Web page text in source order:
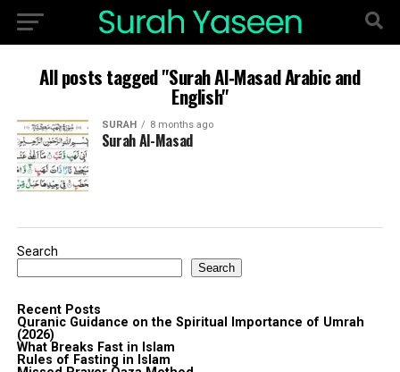
All posts tagged "Surah Al‑Masad Arabic and
English"
SURAH 8 months ago
Surah Al-Masad
Search
Search
Recent Posts
Quranic Guidance on the Spiritual Importance of Umrah
(2026)
What Breaks Fast in Islam
Rules of Fasting in Islam